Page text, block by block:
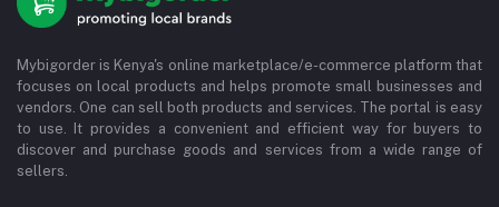
Mybigorder is Kenya's online marketplace/e-commerce platform that
focuses on local products and helps promote small businesses and
vendors. One can sell both products and services. The portal is easy
to use. It provides a convenient and efficient way for buyers to
discover and purchase goods and services from a wide range of
sellers.